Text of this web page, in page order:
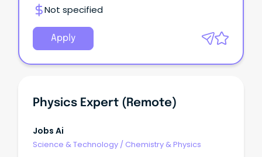
Not specified
Apply
Physics Expert (Remote)
Jobs Ai
Science & Technology / Chemistry & Physics